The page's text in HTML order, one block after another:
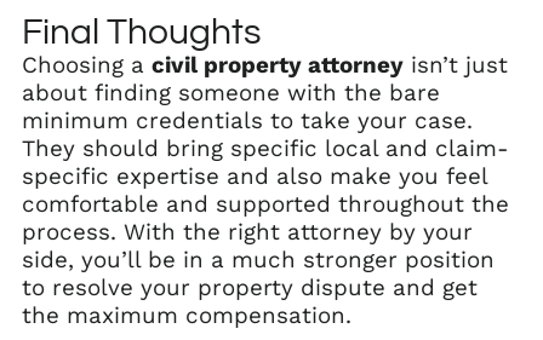
Final Thoughts
Choosing a civil property attorney isn’t just
about finding someone with the bare
minimum credentials to take your case.
They should bring specific local and claim-
specific expertise and also make you feel
comfortable and supported throughout the
process. With the right attorney by your
side, you’ll be in a much stronger position
to resolve your property dispute and get
the maximum compensation.